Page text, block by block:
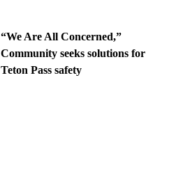
“We Are All Concerned,”
Community seeks solutions for
Teton Pass safety